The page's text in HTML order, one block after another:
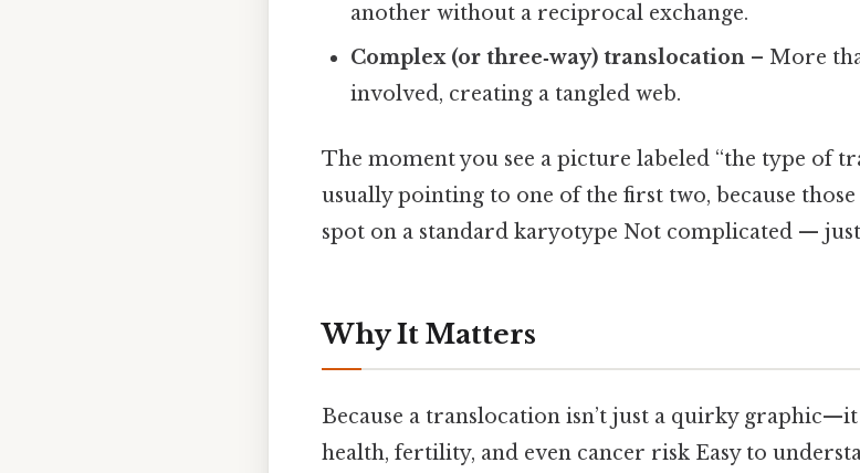
another without a reciprocal exchange.
Complex (or three‑way) translocation – More
involved, creating a tangled web.
The moment you see a picture labeled “the type of
usually pointing to one of the first two, because
spot on a standard karyotype Not complicated — just
Why It Matters
Because a translocation isn’t just a quirky
health, fertility, and even cancer risk Easy to